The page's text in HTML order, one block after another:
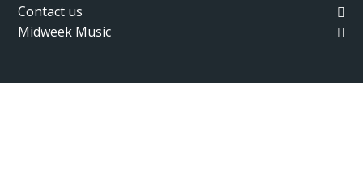
Contact us
Midweek Music